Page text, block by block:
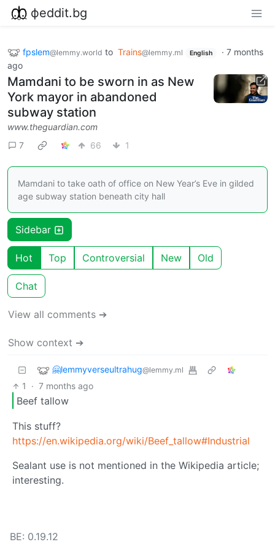
фeddit.bg
fpslem@lemmy.world to Trains@lemmy.ml English · 7 months
ago
Mamdani to be sworn in as New
York mayor in abandoned
subway station
www.theguardian.com
7
66 1
Mamdani to take oath of office on New Year’s Eve in gilded
age subway station beneath city hall
Sidebar
Hot Top Controversial New Old
Chat
View all comments ➔
Show context ➔
🤗lemmyverseultrahug@lemmy.ml
1 · 7 months ago
Beef tallow
This stuff?
https://en.wikipedia.org/wiki/Beef_tallow#Industrial
Sealant use is not mentioned in the Wikipedia article;
interesting.
BE: 0.19.12